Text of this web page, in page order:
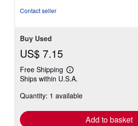
Contact seller
Buy Used
US$ 7.15
Free Shipping
Learn
more
shipping
Ships within U.S.A.
Quantity: 1 available
Add to basket